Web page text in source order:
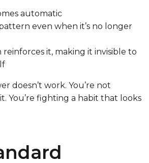
automatic
even when it’s no longer
it, making it invisible to
doesn’t work. You’re not
You’re fighting a habit that looks